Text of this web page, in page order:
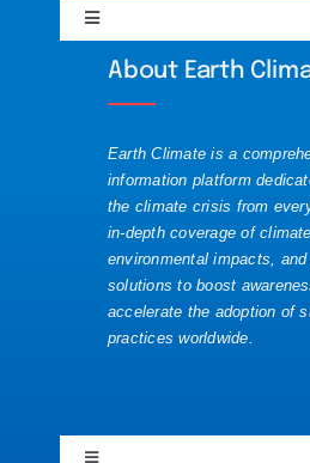
Visualizations
Discord
Substack
Toggle
Navigation
About
Contact
Republishing Guide
Website News
About Earth
Earth Climate is a
information platform
the climate crisis from
in-depth coverage of
environmental impacts,
solutions to boost
accelerate the adoption of
practices worldwide.